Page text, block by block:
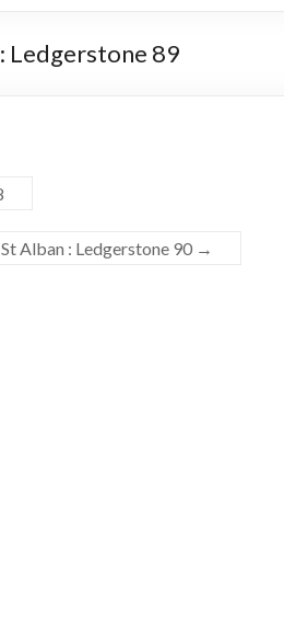
Ledgerstone 89
Alban : Ledgerstone 90 →